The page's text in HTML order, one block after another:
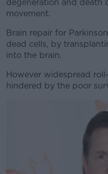
degeneration and death
movement.
Brain repair for
dead cells, by
into the brain.
However widespread
hindered by the poor